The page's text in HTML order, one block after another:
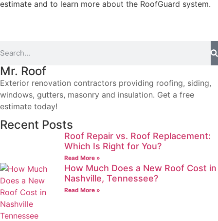
estimate and to learn more about the RoofGuard system.
Mr. Roof
Exterior renovation contractors providing roofing, siding,
windows, gutters, masonry and insulation. Get a free
estimate today!
Recent Posts
Roof Repair vs. Roof Replacement:
Which Is Right for You?
Read More »
How Much Does a New Roof Cost in
Nashville, Tennessee?
Read More »